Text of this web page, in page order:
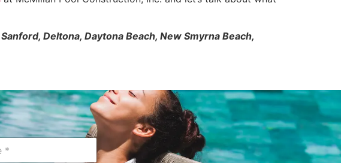
Deltona, Daytona Beach, New Smyrna Beach,